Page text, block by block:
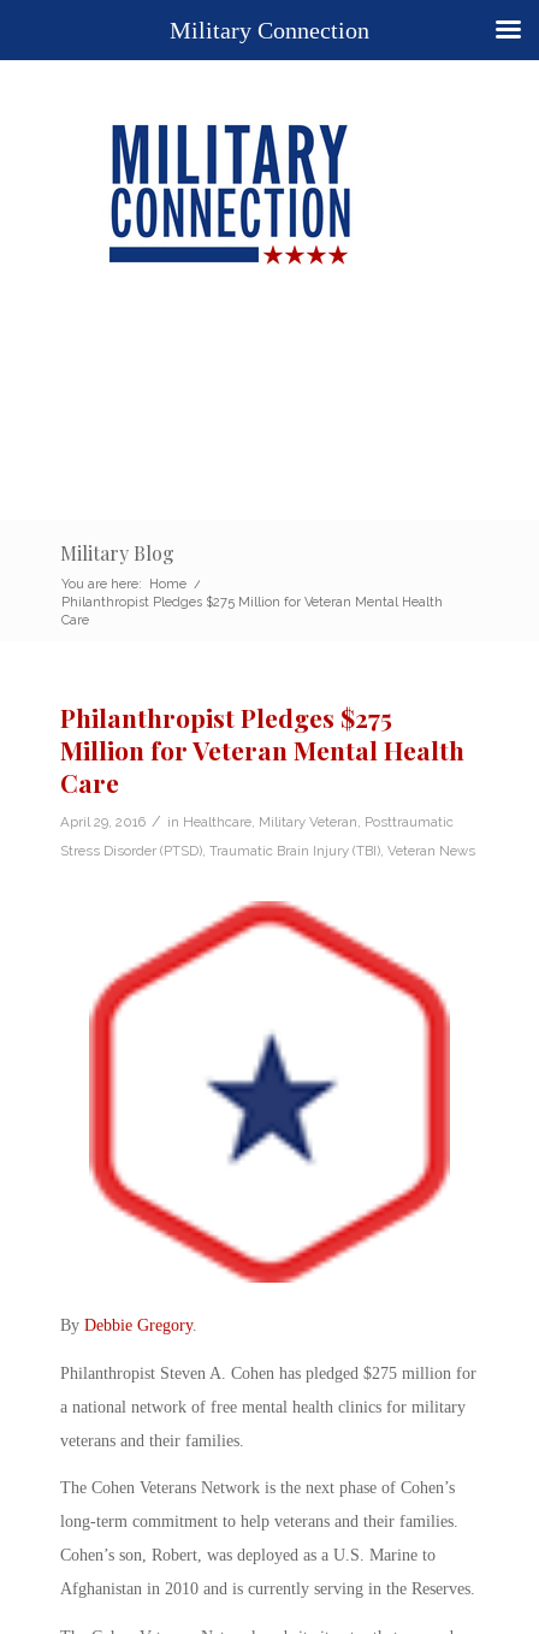
Military Blog
You are here: Home /
Philanthropist Pledges $275 Million for Veteran Mental Health
Care
Philanthropist Pledges $275
Million for Veteran Mental Health
Care
April 29, 2016 / in Healthcare Military Veteran Posttraumatic
Stress Disorder (PTSD) Traumatic Brain Injury (TBI) Veteran News
By Debbie Gregory.
Philanthropist Steven A. Cohen has pledged $275 million for
a national network of free mental health clinics for military
veterans and their families.
The Cohen Veterans Network is the next phase of Cohen’s
long-term commitment to help veterans and their families.
Cohen’s son, Robert, was deployed as a U.S. Marine to
Afghanistan in 2010 and is currently serving in the Reserves.
Military Connection